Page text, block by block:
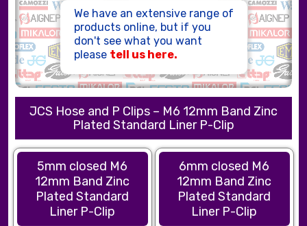
We have an extensive range of
products online, but if you
don't see what you want
please tell us here.
JCS Hose and P Clips – M6 12mm Band Zinc
Plated Standard Liner P-Clip
5mm closed M6
12mm Band Zinc
Plated Standard
Liner P-Clip
6mm closed M6
12mm Band Zinc
Plated Standard
Liner P-Clip